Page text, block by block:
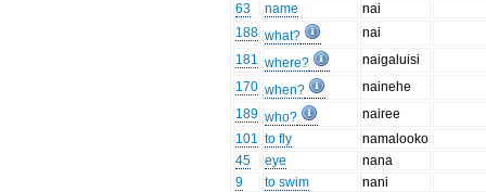
63
name
nai
188 what?
nai
181 where?
naigaluisi
170 when?
nainehe
189 who?
nairee
101 to fly
namalooko
45
eye
nana
9
to swim
nani